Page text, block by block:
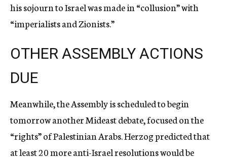
his sojourn to Israel was made in “collusion” with
“imperialists and Zionists.”
OTHER ASSEMBLY ACTIONS
DUE
Meanwhile, the Assembly is scheduled to begin
tomorrow another Mideast debate, focused on the
“rights” of Palestinian Arabs. Herzog predicted that
at least 20 more anti-Israel resolutions would be